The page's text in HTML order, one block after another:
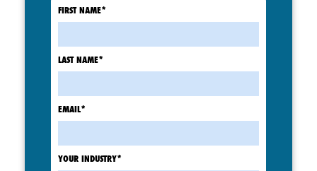
FIRST NAME*
LAST NAME*
EMAIL*
YOUR INDUSTRY*